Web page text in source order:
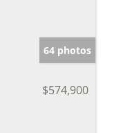
64 photos
$574,900